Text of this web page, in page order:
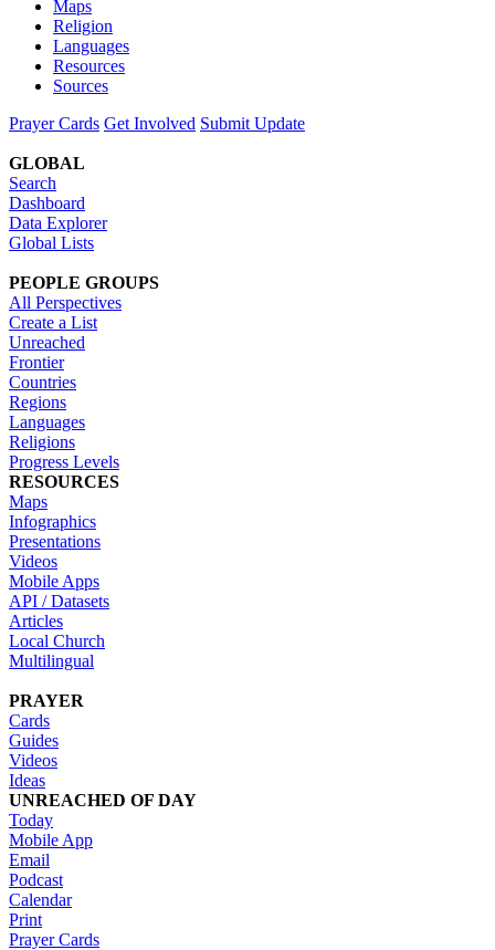
Maps
Religion
Languages
Resources
Sources
Prayer Cards Get Involved Submit Update
GLOBAL
Search
Dashboard
Data Explorer
Global Lists
PEOPLE GROUPS
All Perspectives
Create a List
Unreached
Frontier
Countries
Regions
Languages
Religions
Progress Levels
RESOURCES
Maps
Infographics
Presentations
Videos
Mobile Apps
API / Datasets
Articles
Local Church
Multilingual
PRAYER
Cards
Guides
Videos
Ideas
UNREACHED OF DAY
Today
Mobile App
Email
Podcast
Calendar
Print
Prayer Cards